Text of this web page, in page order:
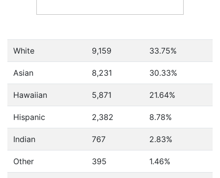
White 9,159 33.75%
Asian 8,231 30.33%
Hawaiian 5,871 21.64%
Hispanic 2,382 8.78%
Indian 767 2.83%
Other 395 1.46%